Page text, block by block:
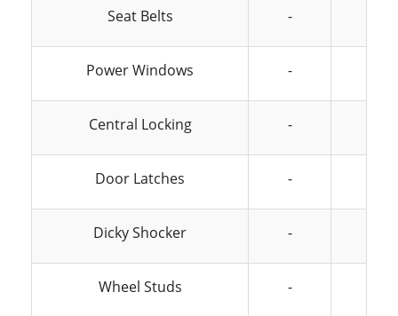
Seat Belts -
Power Windows -
Central Locking -
Door Latches -
Dicky Shocker -
Wheel Studs -